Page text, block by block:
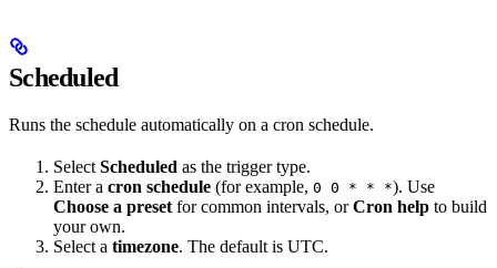
Scheduled
Runs the schedule automatically on a cron schedule.
SelectScheduled as the trigger type.
Enter a cron schedule (for example, 0 0 * * *). Use
Choose a presetfor common intervals, orCron help to build
your own.
Select a timezone. The default is UTC.